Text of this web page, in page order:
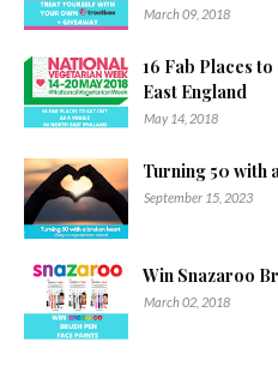
March 09, 2018
16 Fab Places
East England
May 14, 2018
Turning 50 with
September 15, 2023
Win Snazaroo
March 02, 2018